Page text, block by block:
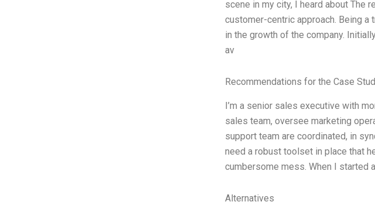
scene in my city, I heard about The
customer-centric approach. Being
in the growth of the company.
av
Recommendations for the Case
I’m a senior sales executive with
sales team, oversee marketing
support team are coordinated, in
need a robust toolset in place that
cumbersome mess. When I started
Alternatives